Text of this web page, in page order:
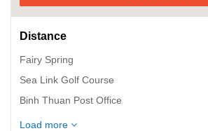
Distance
Fairy Spring
Sea Link Golf Course
Binh Thuan Post Office
Phan Thiet Food Street
Load more